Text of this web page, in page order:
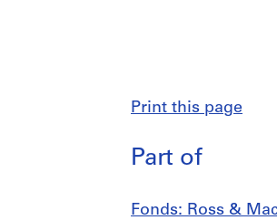
Print this page
Part of
Fonds: Ross &